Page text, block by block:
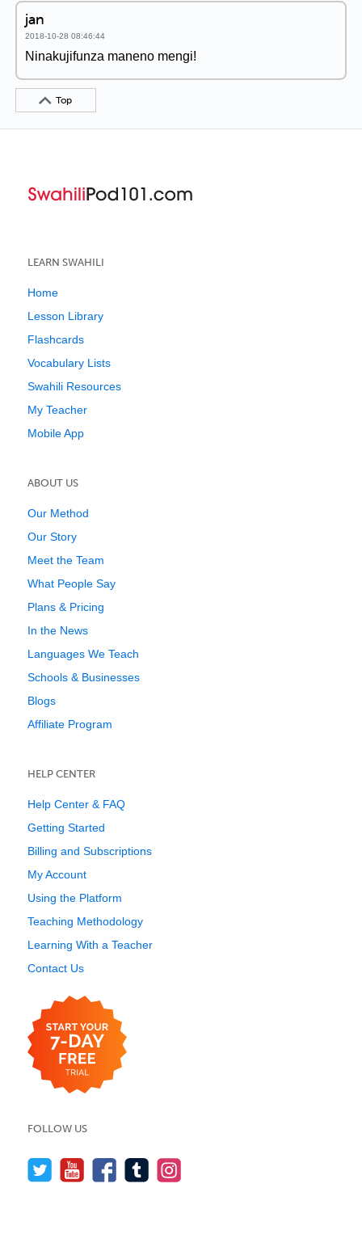
jan
2018-10-28 08:46:44
Ninakujifunza maneno mengi!
Top
LEARN SWAHILI
Home
Lesson Library
Flashcards
Vocabulary Lists
Swahili Resources
My Teacher
Mobile App
ABOUT US
Our Method
Our Story
Meet the Team
What People Say
Plans & Pricing
In the News
Languages We Teach
Schools & Businesses
Blogs
Affiliate Program
HELP CENTER
Help Center & FAQ
Getting Started
Billing and Subscriptions
My Account
Using the Platform
Teaching Methodology
Learning With a Teacher
Contact Us
FOLLOW US